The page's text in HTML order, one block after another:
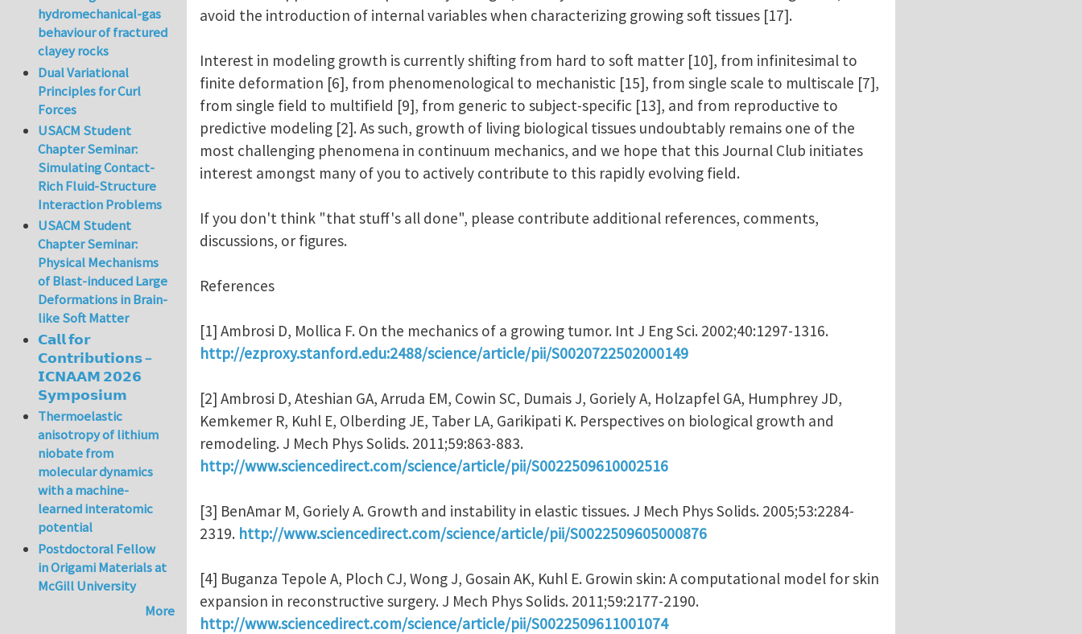
avoid the introduction of internal variables when characterizing growing soft tissues [17].
Interest in modeling growth is currently shifting from hard to soft matter [10], from infinitesimal to
finite deformation [6], from phenomenological to mechanistic [15], from single scale to multiscale [7],
from single field to multifield [9], from generic to subject-specific [13], and from reproductive to
predictive modeling [2]. As such, growth of living biological tissues undoubtably remains one of the
most challenging phenomena in continuum mechanics, and we hope that this Journal Club initiates
interest amongst many of you to actively contribute to this rapidly evolving field.
If you don't think "that stuff's all done", please contribute additional references, comments,
discussions, or figures.
References
[1] Ambrosi D, Mollica F. On the mechanics of a growing tumor. Int J Eng Sci. 2002;40:1297-1316.
http://ezproxy.stanford.edu:2488/science/article/pii/S0020722502000149
[2] Ambrosi D, Ateshian GA, Arruda EM, Cowin SC, Dumais J, Goriely A, Holzapfel GA, Humphrey JD,
Kemkemer R, Kuhl E, Olberding JE, Taber LA, Garikipati K. Perspectives on biological growth and
remodeling. J Mech Phys Solids. 2011;59:863-883.
http://www.sciencedirect.com/science/article/pii/S0022509610002516
[3] BenAmar M, Goriely A. Growth and instability in elastic tissues. J Mech Phys Solids. 2005;53:2284-
2319. http://www.sciencedirect.com/science/article/pii/S0022509605000876
[4] Buganza Tepole A, Ploch CJ, Wong J, Gosain AK, Kuhl E. Growin skin: A computational model for skin
expansion in reconstructive surgery. J Mech Phys Solids. 2011;59:2177-2190.
http://www.sciencedirect.com/science/article/pii/S0022509611001074
hydromechanical-gas
behaviour of fractured
clayey rocks
Dual Variational
Principles for Curl
Forces
USACM Student
Chapter Seminar:
Simulating Contact-
Rich Fluid-Structure
Interaction Problems
USACM Student
Chapter Seminar:
Physical Mechanisms
of Blast-induced Large
Deformations in Brain-
like Soft Matter
𝗖𝗮𝗹𝗹 𝗳𝗼𝗿
𝗖𝗼𝗻𝘁𝗿𝗶𝗯𝘂𝘁𝗶𝗼𝗻𝘀 –
𝗜𝗖𝗡𝗔𝗔𝗠 𝟮𝟬𝟮𝟲
𝗦𝘆𝗺𝗽𝗼𝘀𝗶𝘂𝗺
Thermoelastic
anisotropy of lithium
niobate from
molecular dynamics
with a machine-
learned interatomic
potential
Postdoctoral Fellow
in Origami Materials at
McGill University
More